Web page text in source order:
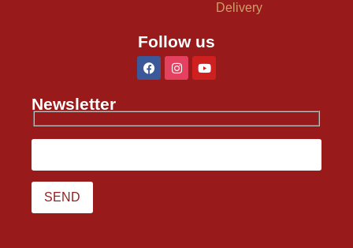
Delivery
Follow us
Newsletter